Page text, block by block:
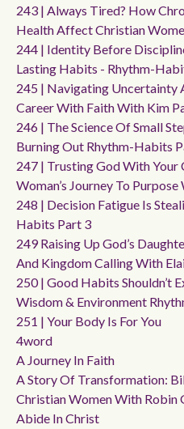
243 | Always Tired? How
Health Affect Christian
244 | Identity Before
Lasting Habits - Rhythm-
245 | Navigating Uncertainty
Career With Faith With Kim
246 | The Science Of Small
Burning Out Rhythm-Habits
247 | Trusting God With Your
Woman’s Journey To
248 | Decision Fatigue Is
Habits Part 3
249 Raising Up God’s
And Kingdom Calling With
250 | Good Habits Shouldn’t
Wisdom & Environment
251 | Your Body Is For You
4word
A Journey In Faith
A Story Of Transformation:
Christian Women With Robin
Abide In Christ